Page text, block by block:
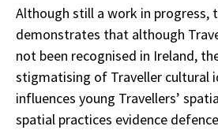
Although still a work in progress,
demonstrates that although
not been recognised in Ireland,
stigmatising of Traveller cultural
influences young Travellers’
spatial practices evidence